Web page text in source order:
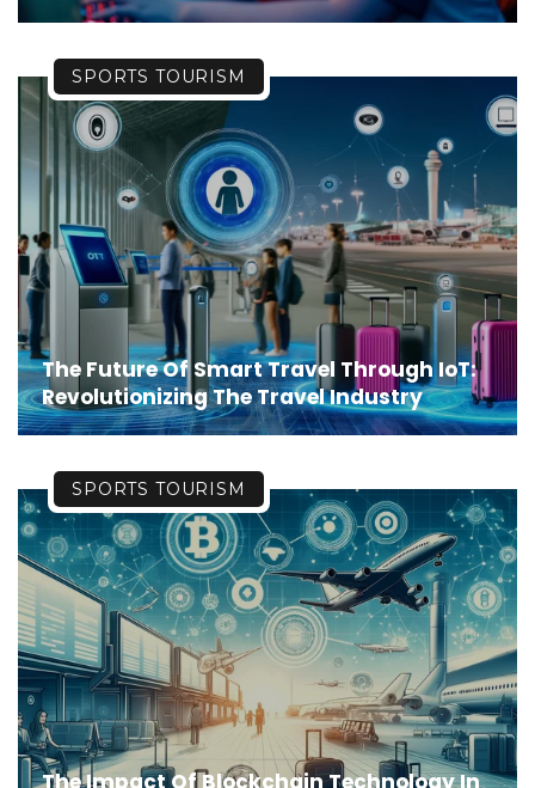
The Future Of Smart Travel Through IoT:
Revolutionizing The Travel Industry
SPORTS TOURISM
The Impact Of Blockchain Technology In
SPORTS TOURISM